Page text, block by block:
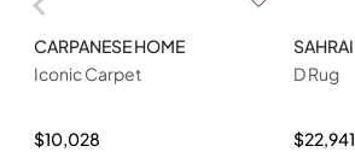
CARPANESE HOME
Iconic Carpet
$10,028
SAHRAI
D Rug
$22,941